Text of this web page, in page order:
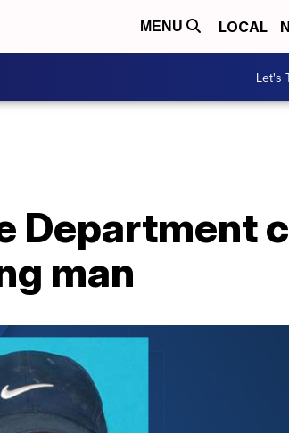
MENU LOCAL
Let's
Department
man